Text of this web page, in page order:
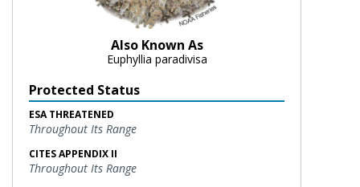
Also Known As
Euphyllia paradivisa
Protected Status
ESA THREATENED
Throughout Its Range
CITES APPENDIX II
Throughout Its Range